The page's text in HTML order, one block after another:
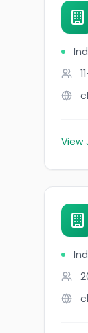
View